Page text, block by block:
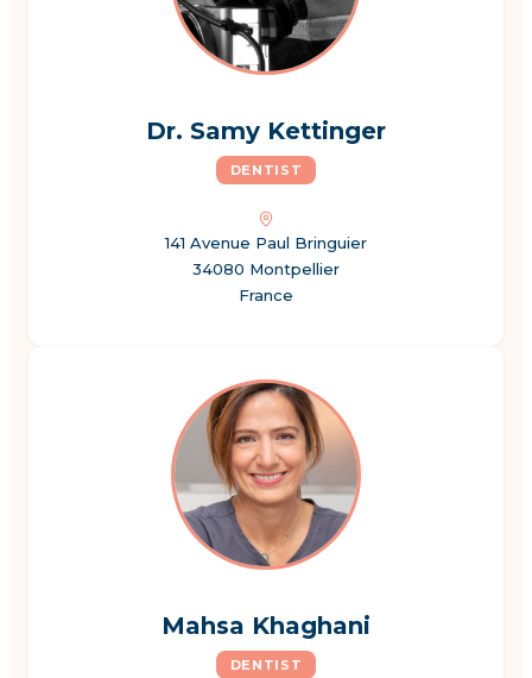
Dr. Samy Kettinger
DENTIST
141 Avenue Paul Bringuier
34080 Montpellier
France
Mahsa Khaghani
DENTIST